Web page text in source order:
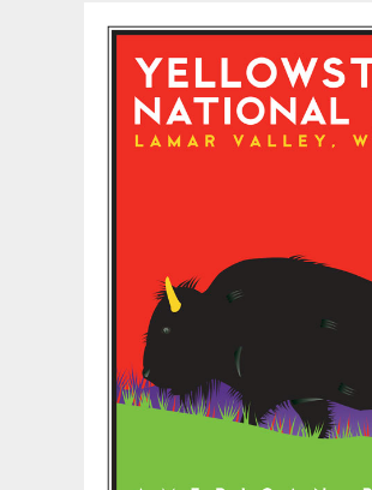
We are a full-service graphic design firm that